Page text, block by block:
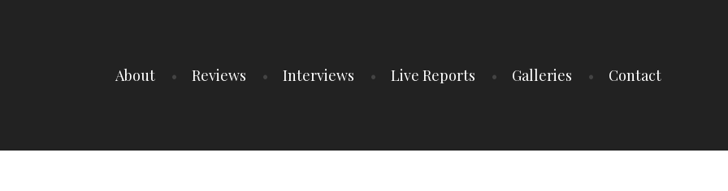
About Reviews Interviews Live Reports Galleries Contact